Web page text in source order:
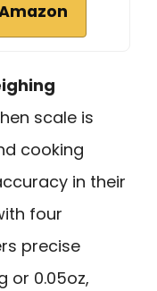
scale is
cooking
in their
four
precise
or 0.05oz,